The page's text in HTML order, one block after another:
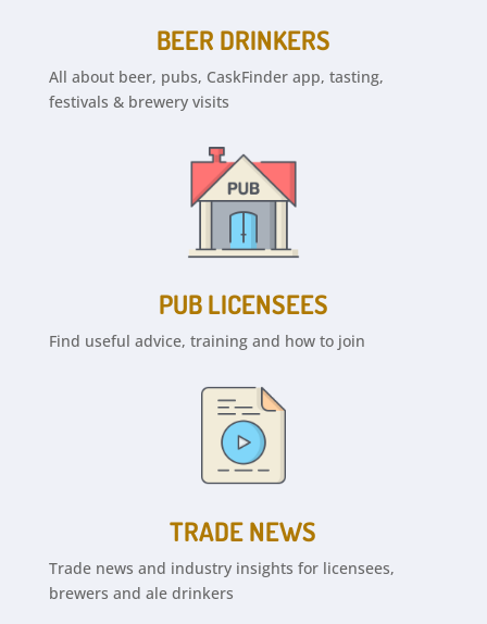
BEER DRINKERS
All about beer, pubs, CaskFinder app, tasting,
festivals & brewery visits
PUB LICENSEES
Find useful advice, training and how to join
TRADE NEWS
Trade news and industry insights for licensees,
brewers and ale drinkers